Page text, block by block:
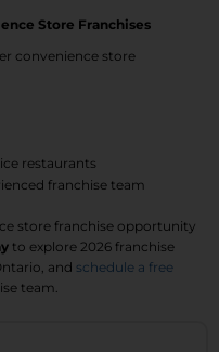
Store Franchises
convenience store
restaurants
franchise team
store franchise opportunity
to explore 2026 franchise
and schedule a free
team.